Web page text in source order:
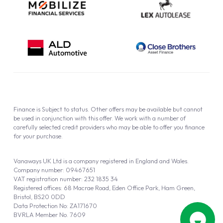
Vanaways UK Ltd is a company registered in England and Wales.
Company number: 09467651
VAT registration number: 232 1835 34
Registered offices: 68 Macrae Road, Eden Office Park, Ham Green,
Bristol, BS20 0DD
Data Protection No: ZA171670
BVRLA Member No. 7609
Finance is Subject to status. Other offers may be available but cannot
be used in conjunction with this offer. We work with a number of
carefully selected credit providers who may be able to offer you finance
for your purchase.